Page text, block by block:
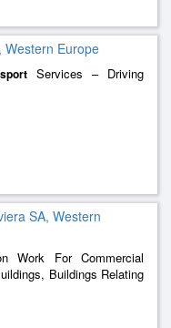
Western Europe
Services – Driving
SA, Western
Work For Commercial
Buildings Relating
Center In
Footbridges